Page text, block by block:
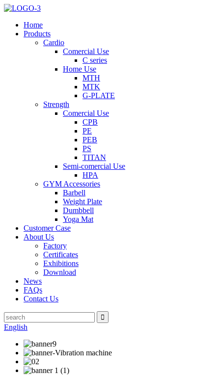
Home
Products
Cardio
Comercial Use
C series
Home Use
MTH
MTK
G-PLATE
Strength
Comercial Use
CPB
PE
PEB
PS
TITAN
Semi-comercial Use
HPA
GYM Accessories
Barbell
Weight Plate
Dumbbell
Yoga Mat
Customer Case
About Us
Factory
Certificates
Exhibitions
Download
News
FAQs
Contact Us
English